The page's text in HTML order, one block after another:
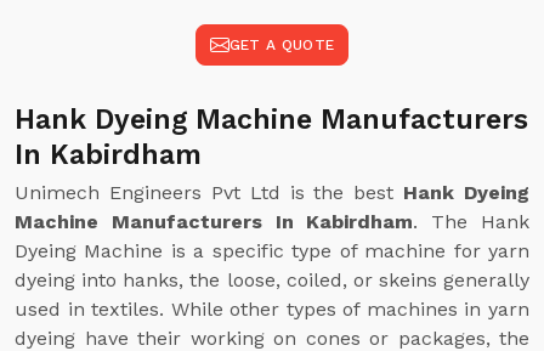
GET A QUOTE
Hank Dyeing Machine Manufacturers
In Kabirdham
Unimech Engineers Pvt Ltd is the best Hank Dyeing
Machine Manufacturers In Kabirdham. The Hank
Dyeing Machine is a specific type of machine for yarn
dyeing into hanks, the loose, coiled, or skeins generally
used in textiles. While other types of machines in yarn
dyeing have their working on cones or packages, the